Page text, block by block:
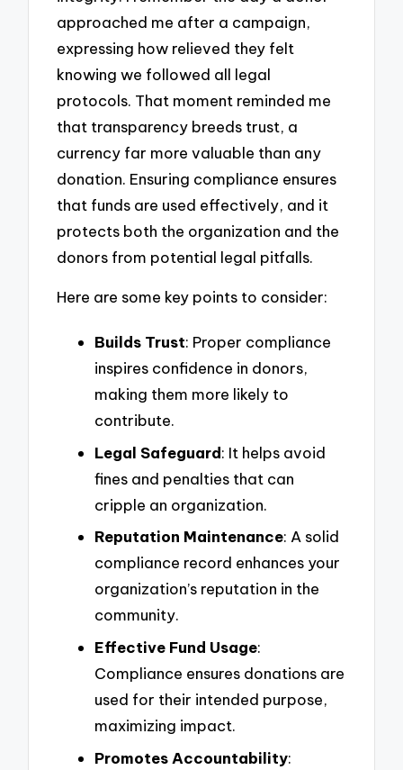
approached me after a campaign,
expressing how relieved they felt
knowing we followed all legal
protocols. That moment reminded me
that transparency breeds trust, a
currency far more valuable than any
donation. Ensuring compliance ensures
that funds are used effectively, and it
protects both the organization and the
donors from potential legal pitfalls.
Here are some key points to consider:
Builds Trust: Proper compliance
inspires confidence in donors,
making them more likely to
contribute.
Legal Safeguard: It helps avoid
fines and penalties that can
cripple an organization.
Reputation Maintenance: A solid
compliance record enhances your
organization’s reputation in the
community.
Effective Fund Usage:
Compliance ensures donations are
used for their intended purpose,
maximizing impact.
Promotes Accountability: